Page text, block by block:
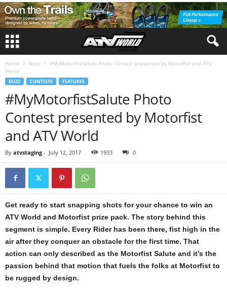
Home Buzz
#MyMotorfistSalute Photo Contest presented by Motorfist and ATV
World
BUZZ CONTESTS FEATURES
#MyMotorfistSalute Photo
Contest presented by Motorfist
and ATV World
By atvstaging - July 12, 2017 1933 0
Get ready to start snapping shots for your chance to win an
ATV World and Motorfist prize pack. The story behind this
segment is simple. Every Rider has been there, fist high in the
air after they conquer an obstacle for the first time. That
action can only described as the Motorfist Salute and it’s the
passion behind that motion that fuels the folks at Motorfist to
be rugged by design.